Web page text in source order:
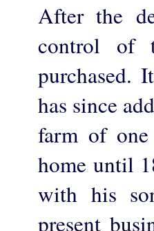
After the
control of
purchased.
has since
farm of one
home until
with his
present